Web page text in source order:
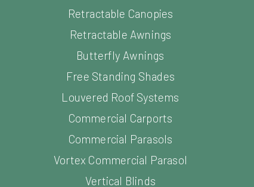
Retractable Canopies
Retractable Awnings
Butterfly Awnings
Free Standing Shades
Louvered Roof Systems
Commercial Carports
Commercial Parasols
Vortex Commercial Parasol
Vertical Blinds